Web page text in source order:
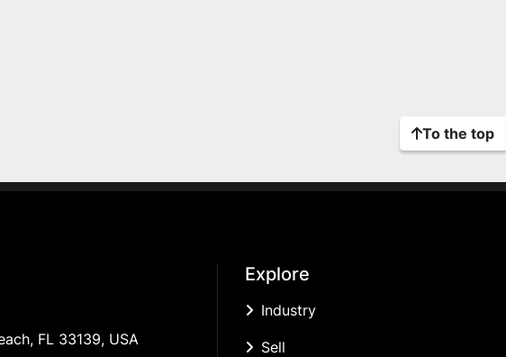
To the top
FL 33139, USA
Explore
Industry
Sell